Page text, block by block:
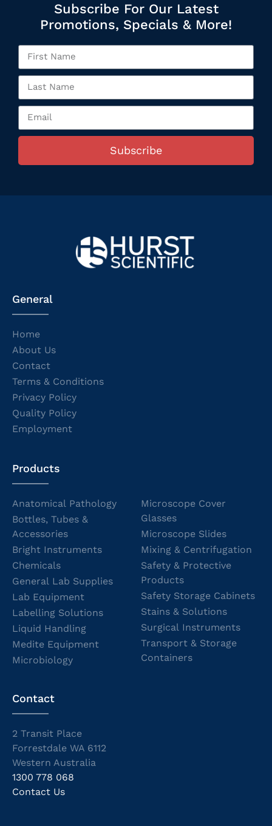
Subscribe For Our Latest
Promotions, Specials & More!
Subscribe
General
Home
About Us
Contact
Terms & Conditions
Privacy Policy
Quality Policy
Employment
Products
Anatomical Pathology
Bottles, Tubes &
Accessories
Bright Instruments
Chemicals
General Lab Supplies
Lab Equipment
Labelling Solutions
Liquid Handling
Medite Equipment
Microbiology
Microscope Cover
Glasses
Microscope Slides
Mixing & Centrifugation
Safety & Protective
Products
Safety Storage Cabinets
Stains & Solutions
Surgical Instruments
Transport & Storage
Containers
Contact
2 Transit Place
Forrestdale WA 6112
Western Australia
1300 778 068
Contact Us